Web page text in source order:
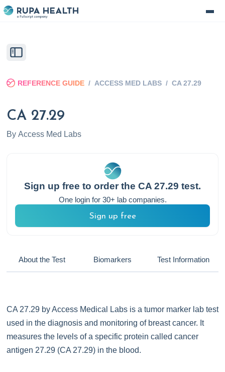
REFERENCE GUIDE / ACCESS MED LABS / CA 27.29
CA 27.29
By Access Med Labs
Sign up free to order the CA 27.29 test.
One login for 30+ lab companies.
Sign up free
About the Test Biomarkers Test Information
CA 27.29 by Access Medical Labs is a tumor marker lab test
used in the diagnosis and monitoring of breast cancer. It
measures the levels of a specific protein called cancer
antigen 27.29 (CA 27.29) in the blood.